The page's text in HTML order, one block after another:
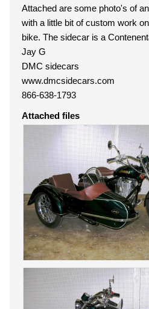
Attached are some photo's of
with a little bit of custom work
bike. The sidecar is a
Jay G
DMC sidecars
www.dmcsidecars.com
866-638-1793
Attached files